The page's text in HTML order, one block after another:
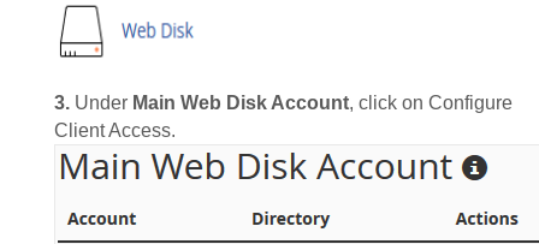
3. Under Main Web Disk Account, click on Configure
Client Access.